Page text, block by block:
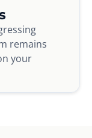
remains
your